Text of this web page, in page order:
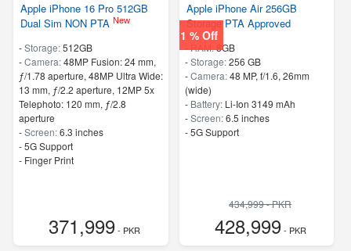
Apple iPhone 16 Pro 512GB
Dual Sim NON PTA New
-Storage:512GB
-Camera:48MP Fusion: 24 mm,
ƒ/1.78 aperture, 48MP Ultra Wide:
13 mm, ƒ/2.2 aperture, 12MP 5x
Telephoto: 120 mm, ƒ/2.8
aperture
-Screen:6.3 inches
- 5G Support
- Finger Print
371,999- PKR
1 % Off
Apple iPhone Air 256GB
Storage PTA Approved
-RAM:8GB
-Storage:256 GB
-Camera:48 MP, f/1.6, 26mm
(wide)
- Battery: Li-Ion 3149 mAh
-Screen:6.5 inches
- 5G Support
434,999 - PKR
428,999- PKR